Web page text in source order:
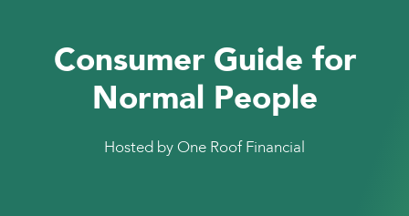
Consumer Guide for
Normal People
Hosted by One Roof Financial